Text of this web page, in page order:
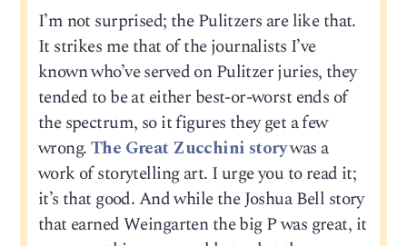
I’m not surprised; the Pulitzers are like that.
It strikes me that of the journalists I’ve
known who’ve served on Pulitzer juries, they
tended to be at either best-or-worst ends of
the spectrum, so it figures they get a few
wrong.The Great Zucchini storywas a
work of storytelling art. I urge you to read it;
it’s that good. And while the Joshua Bell story
that earned Weingarten the big P was great, it